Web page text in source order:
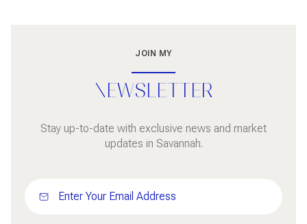
JOIN MY
NEWSLETTER
Stay up-to-date with exclusive news and market
updates in Savannah.